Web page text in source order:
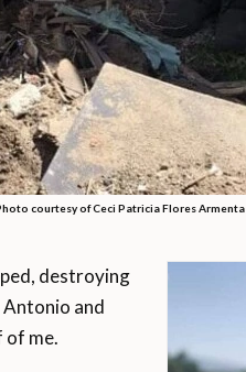
courtesy of Ceci Patricia Flores Armenta
destroying
and
of me.